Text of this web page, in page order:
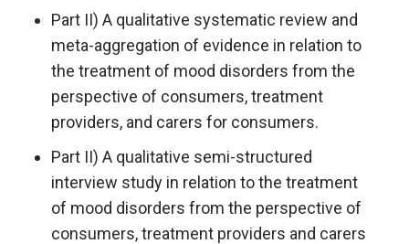
Part II) A qualitative systematic review and
meta-aggregation of evidence in relation to
the treatment of mood disorders from the
perspective of consumers, treatment
providers, and carers for consumers.
Part II) A qualitative semi-structured
interview study in relation to the treatment
of mood disorders from the perspective of
consumers, treatment providers and carers